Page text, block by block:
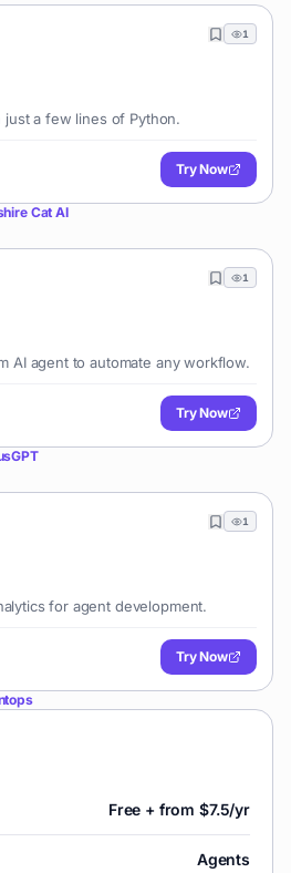
1
a few lines of Python.
Try Now
Cat AI
1
AI agent to automate any workflow.
Try Now
1
for agent development.
Try Now
Free + from $7.5/yr
Agents